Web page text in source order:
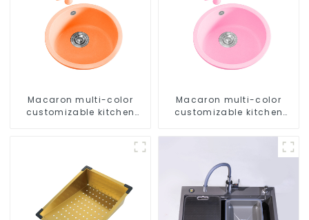
Macaron multi-color
customizable kitchen
Macaron multi-color
customizable kitchen